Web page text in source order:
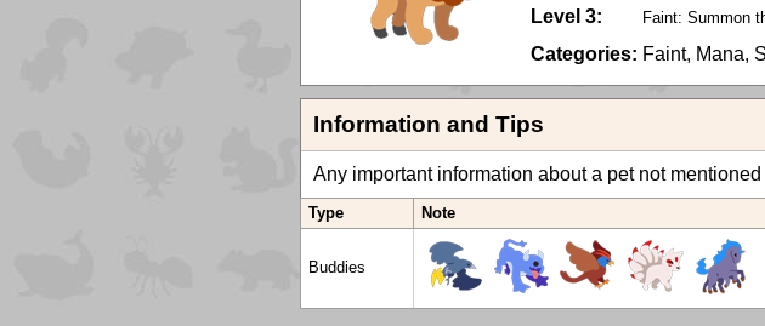
Level 3: Faint: Summon
Categories: Faint, Mana,
Information and Tips
Any important information about a pet not
Type Note
Buddies